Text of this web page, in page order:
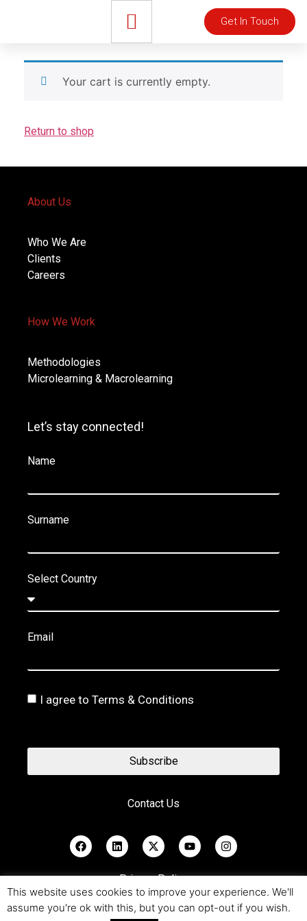
Get In Touch
Your cart is currently empty.
Return to shop
About Us
Who We Are
Clients
Careers
How We Work
Methodologies
Microlearning & Macrolearning
Let’s stay connected!
Name
Surname
Select Country
Email
I agree to Terms & Conditions
Subscribe
Contact Us
Privacy Policy
This website uses cookies to improve your experience. We'll
assume you're ok with this, but you can opt-out if you wish.